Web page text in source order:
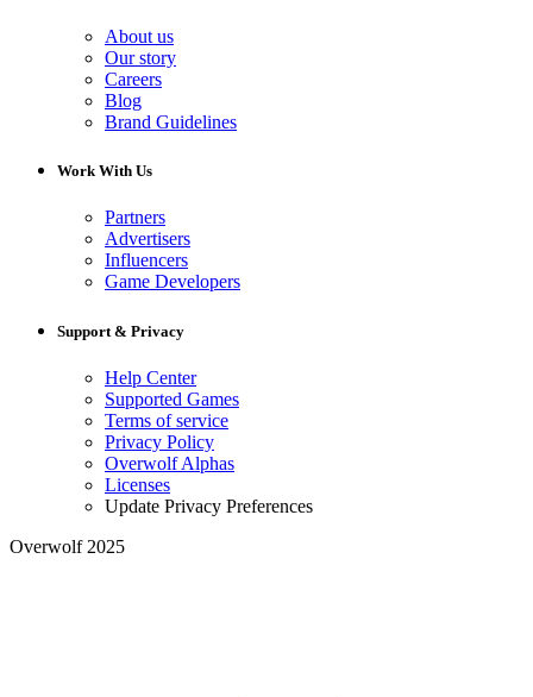
About us
Our story
Careers
Blog
Brand Guidelines
Work With Us
Partners
Advertisers
Influencers
Game Developers
Support & Privacy
Help Center
Supported Games
Terms of service
Privacy Policy
Overwolf Alphas
Licenses
Update Privacy Preferences
Overwolf 2025